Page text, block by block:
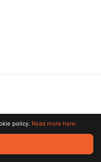
reserved. All trademarks
policy. Read more here.